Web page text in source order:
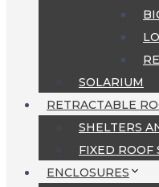
SOLARIUM
RETRACTABLE
SHELTERS
FIXED ROOF
ENCLOSURES